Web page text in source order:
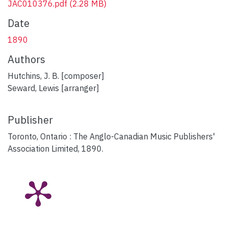
JAC010376.pdf (2.28 MB)
Date
1890
Authors
Hutchins, J. B. [composer]
Seward, Lewis [arranger]
Publisher
Toronto, Ontario : The Anglo-Canadian Music Publishers'
Association Limited, 1890.